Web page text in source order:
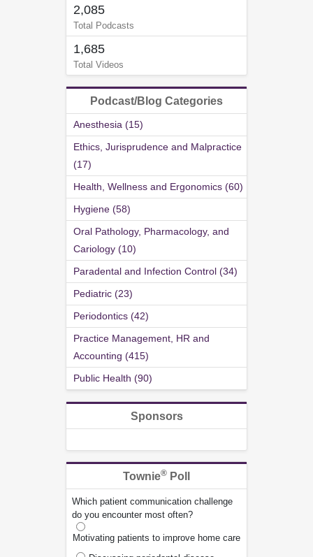
2,085
Total Podcasts
1,685
Total Videos
Podcast/Blog Categories
Anesthesia (15)
Ethics, Jurisprudence and Malpractice
(17)
Health, Wellness and Ergonomics (60)
Hygiene (58)
Oral Pathology, Pharmacology, and
Cariology (10)
Paradental and Infection Control (34)
Pediatric (23)
Periodontics (42)
Practice Management, HR and
Accounting (415)
Public Health (90)
Sponsors
Townie® Poll
Which patient communication challenge
do you encounter most often?
Motivating patients to improve home care